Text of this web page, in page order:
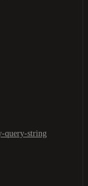
query-string